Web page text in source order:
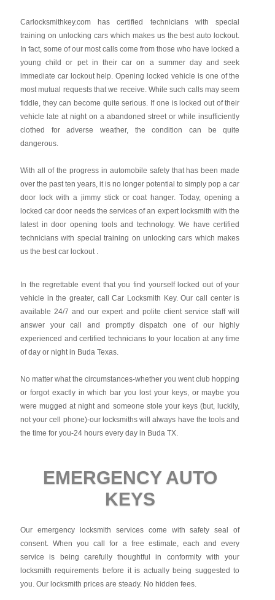
Carlocksmithkey.comhas certified technicians with special
training on unlocking cars which makes us the best auto lockout.
In fact, some of our most calls come from those who have locked a
young child or pet in their car on a summer day and seek
immediate car lockout help. Opening locked vehicle is one of the
most mutual requests that we receive. While such calls may seem
fiddle, they can become quite serious. If one is locked out of their
vehicle late at night on a abandoned street or while insufficiently
clothed for adverse weather, the condition can be quite
dangerous.
With all of the progress in automobile safety that has been made
over the past ten years, it is no longer potential to simply pop a car
door lock with a jimmy stick or coat hanger. Today, opening a
locked car door needs the services of an expert locksmith with the
latest in door opening tools and technology. We have certified
technicians with special training on unlocking cars which makes
us the best car lockout .
In the regrettable event that you find yourself locked out of your
vehicle in the greater, call Car Locksmith Key. Our call center is
available 24/7 and our expert and polite client service staff will
answer your call and promptly dispatch one of our highly
experienced and certified technicians to your location at any time
of day or night in Buda Texas.
No matter what the circumstances-whether you went club hopping
or forgot exactly in which bar you lost your keys, or maybe you
were mugged at night and someone stole your keys (but, luckily,
not your cell phone)-our locksmiths will always have the tools and
the time for you-24 hours every day in Buda TX.
EMERGENCY AUTO
KEYS
Our emergency locksmith services come with safety seal of
consent. When you call for a free estimate, each and every
service is being carefully thoughtful in conformity with your
locksmith requirements before it is actually being suggested to
you. Our locksmith prices are steady. No hidden fees.